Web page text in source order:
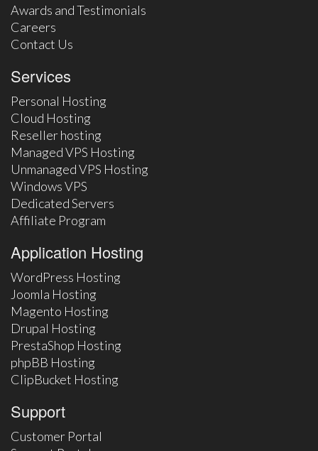
Awards and Testimonials
Careers
Contact Us
Services
Personal Hosting
Cloud Hosting
Reseller hosting
Managed VPS Hosting
Unmanaged VPS Hosting
Windows VPS
Dedicated Servers
Affiliate Program
Application Hosting
WordPress Hosting
Joomla Hosting
Magento Hosting
Drupal Hosting
PrestaShop Hosting
phpBB Hosting
ClipBucket Hosting
Support
Customer Portal